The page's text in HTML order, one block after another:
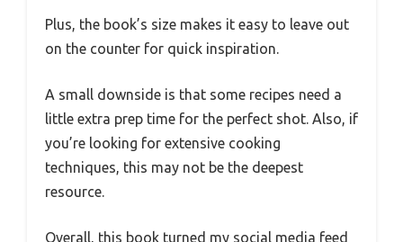
Plus, the book’s size makes it easy to leave out
on the counter for quick inspiration.
A small downside is that some recipes need a
little extra prep time for the perfect shot. Also, if
you’re looking for extensive cooking
techniques, this may not be the deepest
resource.
Overall, this book turned my social media feed